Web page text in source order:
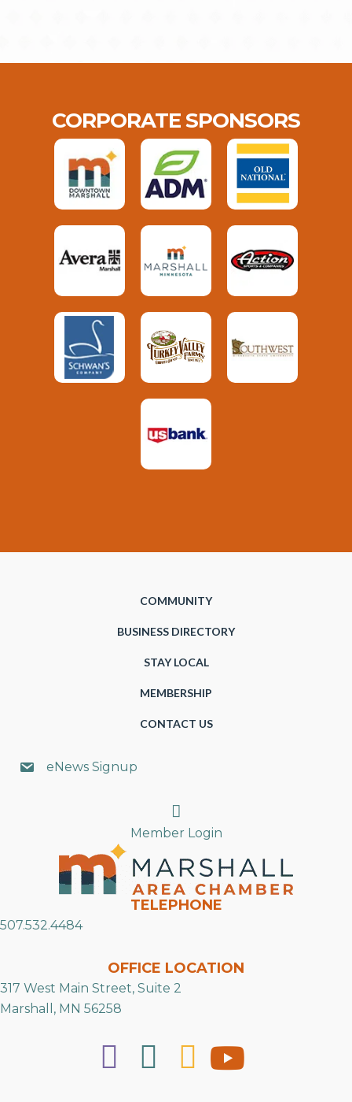
CORPORATE SPONSORS
COMMUNITY
BUSINESS DIRECTORY
STAY LOCAL
MEMBERSHIP
CONTACT US
eNews Signup
Search
Member Login
TELEPHONE
507.532.4484
OFFICE LOCATION
317 West Main Street, Suite 2
Marshall, MN 56258